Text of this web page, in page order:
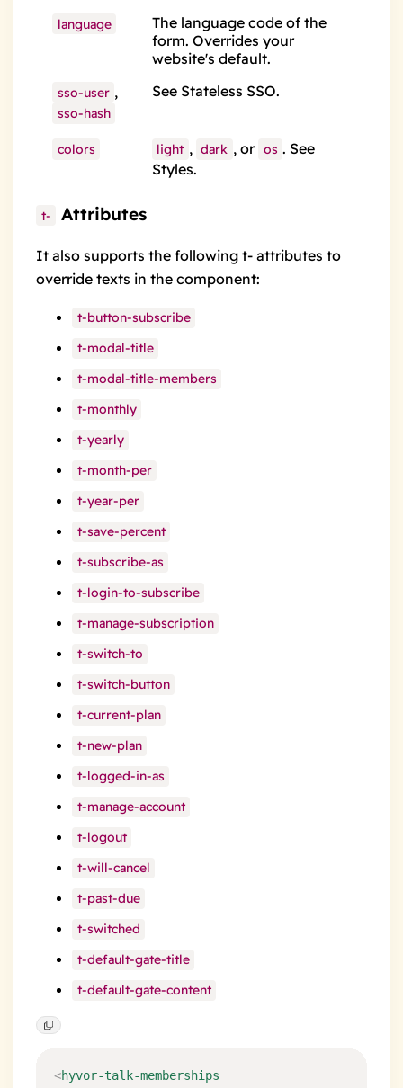
language The language codeof the
form. Overrides your
website's default.
sso-user ,
sso-hash
See Stateless SSO.
colors light , dark , or os . See
Styles.
t- Attributes
It also supports the following t- attributes to
override texts in the component:
t-button-subscribe
t-modal-title
t-modal-title-members
t-monthly
t-yearly
t-month-per
t-year-per
t-save-percent
t-subscribe-as
t-login-to-subscribe
t-manage-subscription
t-switch-to
t-switch-button
t-current-plan
t-new-plan
t-logged-in-as
t-manage-account
t-logout
t-will-cancel
t-past-due
t-switched
t-default-gate-title
t-default-gate-content
<hyvor-talk-memberships